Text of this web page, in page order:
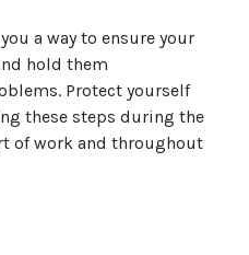
a way to ensure your
hold them
Protect yourself
these steps during the
of work and throughout